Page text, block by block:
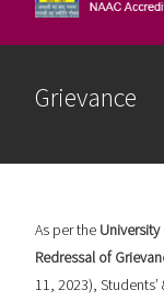
Grievance
As per the University
Redressal of
11, 2023),